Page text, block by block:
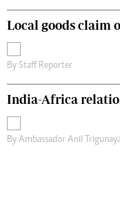
Local goods claim
By Staff Reporter
India-Africa
By Ambassador Anil